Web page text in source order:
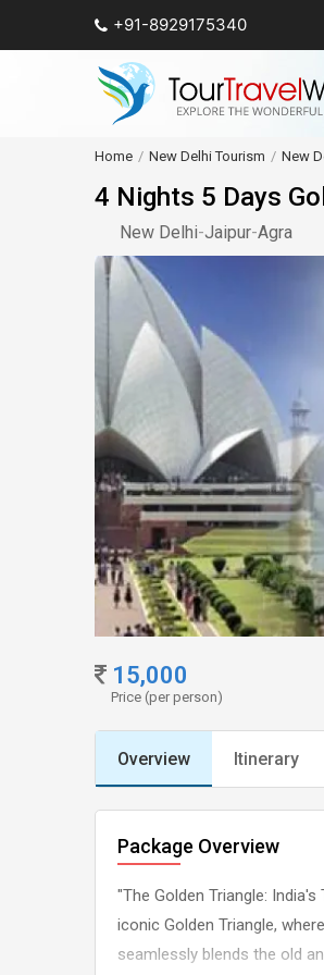
+91-8929175340
Home New Delhi Tourism New
4 Nights 5 Days
New Delhi-Jaipur-Agra
15,000
Price (per person)
Overview Itinerary
Package Overview
"The Golden Triangle:
iconic Golden Triangle,
seamlessly blends the old